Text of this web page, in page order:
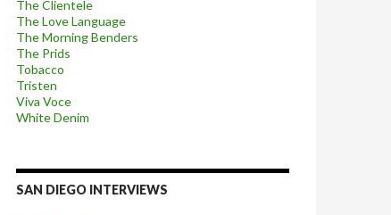
The Clientele
The Love Language
The Morning Benders
The Prids
Tobacco
Tristen
Viva Voce
White Denim
SAN DIEGO INTERVIEWS